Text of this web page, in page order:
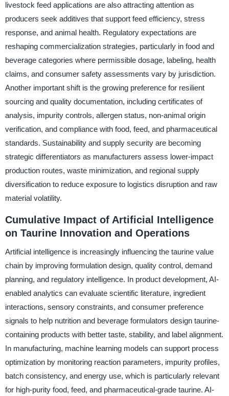
livestock feed applications are also attracting attention as
producers seek additives that support feed efficiency, stress
response, and animal health. Regulatory expectations are
reshaping commercialization strategies, particularly in food and
beverage categories where permissible dosage, labeling, health
claims, and consumer safety assessments vary by jurisdiction.
Another important shift is the growing preference for resilient
sourcing and quality documentation, including certificates of
analysis, impurity controls, allergen status, non-animal origin
verification, and compliance with food, feed, and pharmaceutical
standards. Sustainability and supply security are becoming
strategic differentiators as manufacturers assess lower-impact
production routes, waste minimization, and regional supply
diversification to reduce exposure to logistics disruption and raw
material volatility.
Cumulative Impact of Artificial Intelligence
on Taurine Innovation and Operations
Artificial intelligence is increasingly influencing the taurine value
chain by improving formulation design, quality control, demand
planning, and regulatory intelligence. In product development, AI-
enabled analytics can evaluate scientific literature, ingredient
interactions, sensory constraints, and consumer preference
signals to help nutrition and beverage formulators design taurine-
containing products with better taste, stability, and label alignment.
In manufacturing, machine learning models can support process
optimization by monitoring reaction parameters, impurity profiles,
batch consistency, and energy use, which is particularly relevant
for high-purity food, feed, and pharmaceutical-grade taurine. AI-